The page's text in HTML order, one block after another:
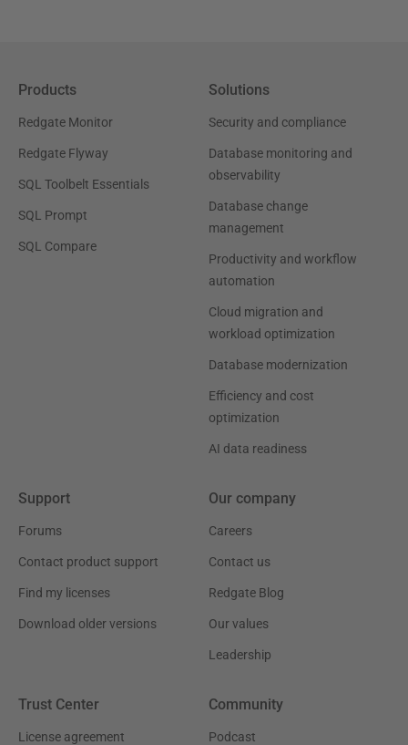
Products
Redgate Monitor
Redgate Flyway
SQL Toolbelt Essentials
SQL Prompt
SQL Compare
Solutions
Security and compliance
Database monitoring and
observability
Database change
management
Productivity and workflow
automation
Cloud migration and
workload optimization
Database modernization
Efficiency and cost
optimization
AI data readiness
Support
Forums
Contact product support
Find my licenses
Download older versions
Our company
Careers
Contact us
Redgate Blog
Our values
Leadership
Trust Center
License agreement
Community
Podcast